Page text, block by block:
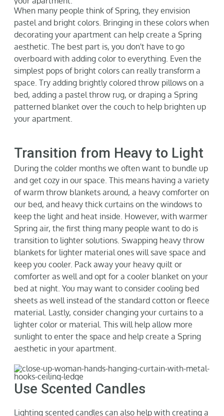
When many people think of Spring, they envision
pastel and bright colors. Bringing in these colors when
decorating your apartment can help create a Spring
aesthetic. The best part is, you don'thave to go
overboard with adding color to everything. Even the
simplest pops of bright colors can really transform a
space. Try adding brightly colored throw pillows on a
bed, adding a pastel throw rug, or draping a Spring
patterned blanket over the couch to help brighten up
yourapartment.
Transition from Heavy to Light
During the colder months we often want to bundle up
and get cozy in our space. This means having a variety
of warm throw blankets around, a heavy comforter on
our bed, and heavy thick curtains on the windows to
keep the light and heat inside. However, with warmer
Spring air, the first thing many people want to do is
transition to lighter solutions. Swapping heavy throw
blankets for lighter material ones will save space and
keep you cooler. Pack away your heavy quilt or
comforter as well and opt for a cooler blanket on your
bed at night. You may want to consider cooling bed
sheetsas well instead of the standard cotton or fleece
material. Lastly, consider changing your curtains to a
lighter color or material. This will help allow more
sunlight to enter the space and helpcreate a Spring
aesthetic in your apartment.
Use Scented Candles
Lighting scented candles can also help with creating a